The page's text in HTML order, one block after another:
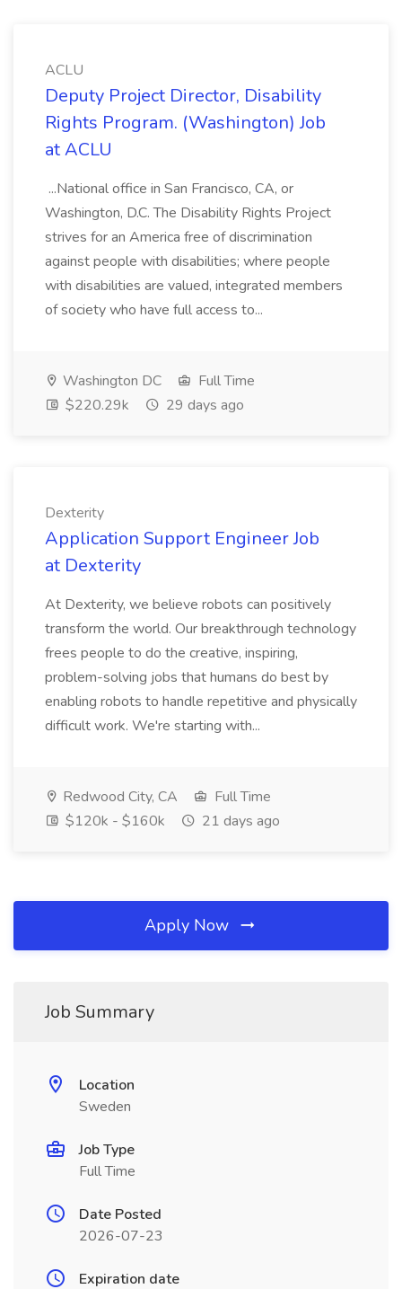
ACLU
Deputy Project Director, Disability
Rights Program. (Washington) Job
at ACLU
...National office in San Francisco, CA, or
Washington, D.C. The Disability Rights Project
strives for an America free of discrimination
against people with disabilities; where people
with disabilities are valued, integrated members
of society who have full access to...
Washington DC
Full Time
$220.29k
29 days ago
Dexterity
Application Support Engineer Job
at Dexterity
At Dexterity, we believe robots can positively
transform the world. Our breakthrough technology
frees people to do the creative, inspiring,
problem-solving jobs that humans do best by
enabling robots to handle repetitive and physically
difficult work. We're starting with...
Redwood City, CA
Full Time
$120k - $160k
21 days ago
Apply Now
Job Summary
Location
Sweden
Job Type
Full Time
Date Posted
2026-07-23
Expiration date